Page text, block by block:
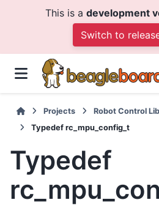
This is a development
Switch to
Projects
Robot Control
Typedef rc_mpu_config_t
Typedef